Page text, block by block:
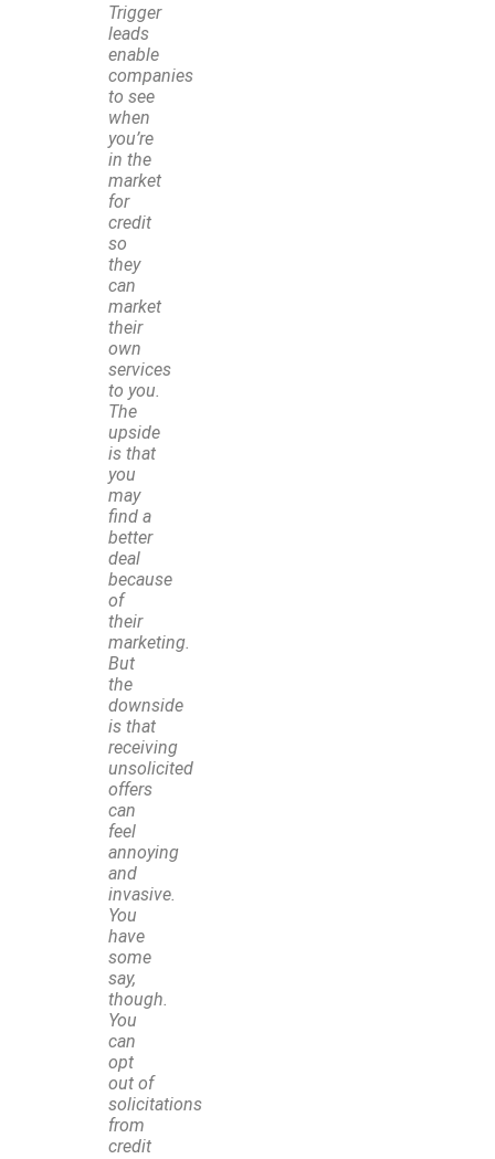
Trigger
leads
enable
companies
to see
when
you’re
in the
market
for
credit
so
they
can
market
their
own
services
to you.
The
upside
is that
you
may
find a
better
deal
because
of
their
marketing.
But
the
downside
is that
receiving
unsolicited
offers
can
feel
annoying
and
invasive.
You
have
some
say,
though.
You
can
opt
out of
solicitations
from
credit